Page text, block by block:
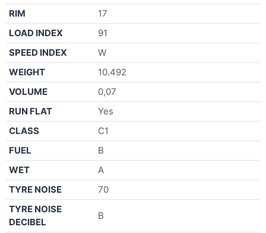
RIM
17
LOAD INDEX
91
SPEED INDEX
W
WEIGHT
10.492
VOLUME
0,07
RUN FLAT
Yes
CLASS
C1
FUEL
B
WET
A
TYRE NOISE
70
TYRE NOISE
DECIBEL
B